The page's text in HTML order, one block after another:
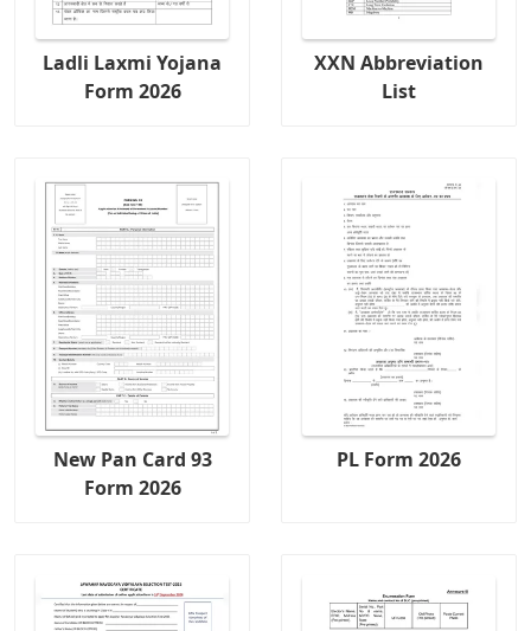
Ladli Laxmi Yojana
Form 2026
XXN Abbreviation
List
New Pan Card 93
Form 2026
PL Form 2026